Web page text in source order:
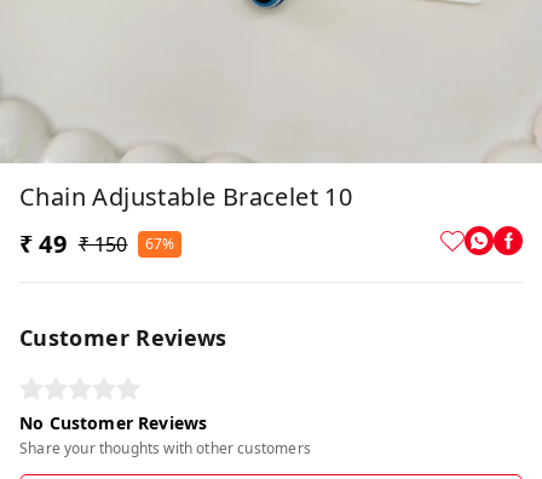
Chain Adjustable Bracelet 10
₹ 49 ₹ 150 67%
Customer Reviews
No Customer Reviews
Share your thoughts with other customers